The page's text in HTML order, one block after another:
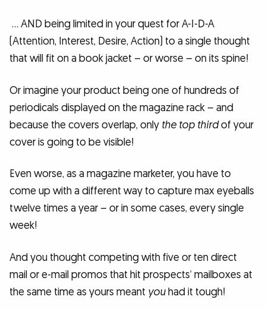
… AND being limited in your quest for A-I-D-A
(Attention, Interest, Desire, Action) to a single thought
that will fit on a book jacket – or worse – on its spine!
Or imagine your product being one of hundreds of
periodicals displayed on the magazine rack – and
because the covers overlap, only the top thirdof your
cover is going to be visible!
Even worse, as a magazine marketer, you have to
come up with a different way to capture max eyeballs
twelve times a year – or in some cases, every single
week!
And you thought competing with five or ten direct
mail or e-mail promos that hit prospects’ mailboxes at
the same time as yours meant youhad it tough!